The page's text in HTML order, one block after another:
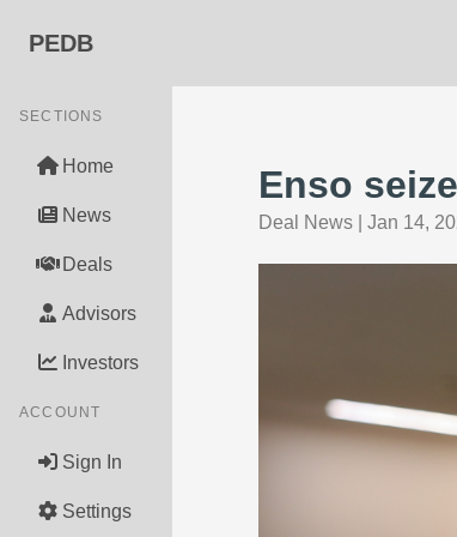
PEDB
SECTIONS
Home
News
Deals
Advisors
Investors
ACCOUNT
Sign In
Settings
Enso
Deal News Jan 14,